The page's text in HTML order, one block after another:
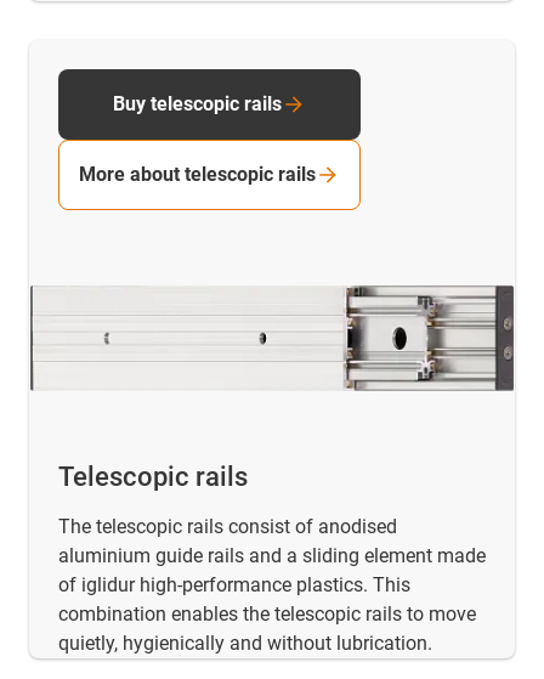
Telescopic rails
The telescopic rails consist of anodised
aluminium guide rails and a sliding element made
of iglidur high-performance plastics. This
combination enables the telescopic rails to move
quietly, hygienically and without lubrication.
Buy telescopic rails
More about telescopic rails